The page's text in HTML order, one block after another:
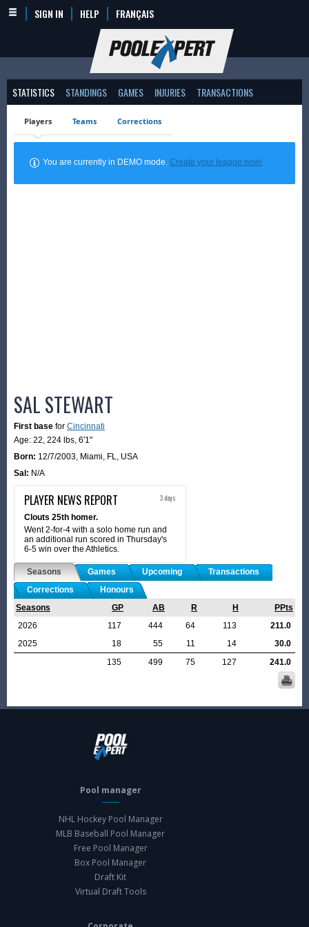
SIGN IN HELP FRANÇAIS
STATISTICS STANDINGS GAMES INJURIES TRANSACTIONS
Players Teams Corrections
You are currently in DEMO mode.Create your league now!
SAL STEWART
First base for Cincinnati
Age: 22, 224 lbs, 6'1"
Born: 12/7/2003, Miami, FL, USA
Sal: N/A
PLAYER NEWS REPORT 3 days
Clouts 25th homer.
Went 2-for-4 with a solo home run and
an additional run scored in Thursday's
6-5 win over the Athletics.
Seasons Games Upcoming
Transactions
Corrections
Honours
Seasons
GP AB R H
PPts
2026
117 444 64 113
211.0
2025
18 55 11 14
30.0
135
499 75 127 241.0
Pool manager
NHL Hockey Pool Manager
MLB Baseball Pool Manager
Free Pool Manager
Box Pool Manager
Draft Kit
Virtual Draft Tools